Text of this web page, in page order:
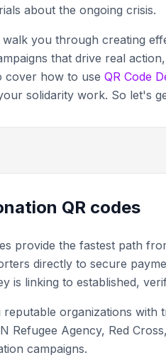
about the ongoing crisis.
walk you through creating
that drive real
cover how to use QR Code
solidarity work. So let's
QR codes
provide the fastest path
directly to secure
is linking to established,
reputable organizations with
Refugee Agency, Red
campaigns.